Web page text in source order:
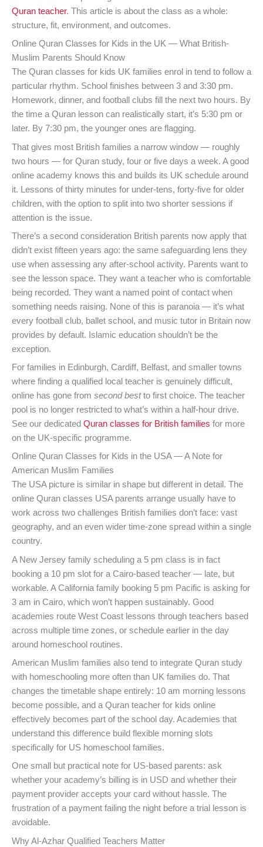
Quran teacher. This article is about the class as a whole:
structure, fit, environment, and outcomes.
Online Quran Classes for Kids in the UK — What British-
Muslim Parents Should Know
The Quran classes for kids UK families enrol in tend to follow a
particular rhythm. School finishes between 3 and 3:30 pm.
Homework, dinner, and football clubs fill the next two hours. By
the time a Quran lesson can realistically start, it’s 5:30 pm or
later. By 7:30 pm, the younger ones are flagging.
That gives most British families a narrow window — roughly
two hours — for Quran study, four or five days a week. A good
online academy knows this and builds its UK schedule around
it. Lessons of thirty minutes for under-tens, forty-five for older
children, with the option to split into two shorter sessions if
attention is the issue.
There’s a second consideration British parents now apply that
didn’t exist fifteen years ago: the same safeguarding lens they
use when assessing any after-school activity. Parents want to
see the lesson space. They want a teacher who is comfortable
being recorded. They want a named point of contact when
something needs raising. None of this is paranoia — it’s what
every football club, ballet school, and music tutor in Britain now
provides by default. Islamic education shouldn’t be the
exception.
For families in Edinburgh, Cardiff, Belfast, and smaller towns
where finding a qualified local teacher is genuinely difficult,
online has gone from second bestto first choice. The teacher
pool is no longer restricted to what’s within a half-hour drive.
See our dedicated Quran classes for British families for more
on the UK-specific programme.
Online Quran Classes for Kids in the USA — A Note for
American Muslim Families
The USA picture is similar in shape but different in detail. The
online Quran classes USA parents arrange usually have to
work across two challenges British families don’t face: vast
geography, and an even wider time-zone spread within a single
country.
A New Jersey family scheduling a 5 pm class is in fact
booking a 10 pm slot for a Cairo-based teacher — late, but
workable. A California family booking 5 pm Pacific is asking for
3 am in Cairo, which won’t happen sustainably. Good
academies route West Coast lessons through teachers based
across multiple time zones, or schedule earlier in the day
around homeschool routines.
American Muslim families also tend to integrate Quran study
with homeschooling more often than UK families do. That
changes the timetable shape entirely: 10 am morning lessons
become possible, and a Quran teacher for kids online
effectively becomes part of the school day. Academies that
understand this difference build flexible morning slots
specifically for US homeschool families.
One small but practical note for US-based parents: ask
whether your academy’s billing is in USD and whether their
payment provider accepts your card without hassle. The
frustration of a payment failing the night before a trial lesson is
avoidable.
Why Al-Azhar Qualified Teachers Matter